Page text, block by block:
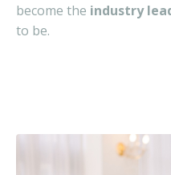
become the industry
to be.